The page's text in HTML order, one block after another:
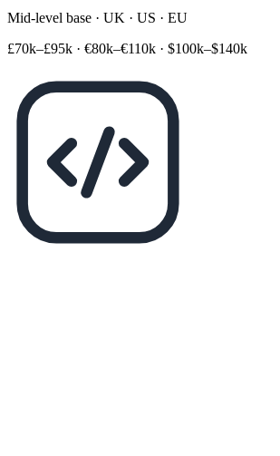
Mid-level base · UK · US · EU
£70k–£95k · €80k–€110k · $100k–$140k